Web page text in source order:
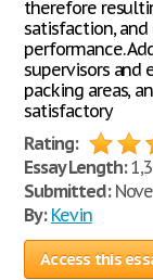
therefore
satisfaction,
performance.
supervisors and
packing areas,
satisfactory
Rating:
Essay Length:
Submitted:
By: Kevin
Access this